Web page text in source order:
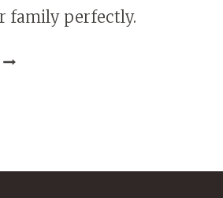
family perfectly.
16